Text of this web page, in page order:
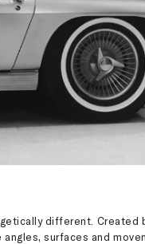
different. Created
surfaces and